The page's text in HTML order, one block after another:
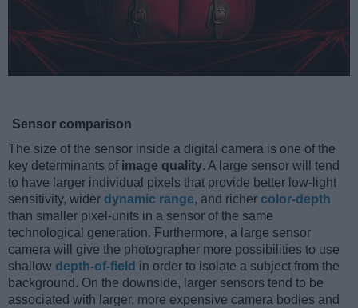
Sensor comparison
The size of the sensor inside a digital camera is one of the
key determinants of image quality. A large sensor will tend
to have larger individual pixels that provide better low-light
sensitivity, wider dynamic range, and richer color-depth
than smaller pixel-units in a sensor of the same
technological generation. Furthermore, a large sensor
camera will give the photographer more possibilities to use
shallow depth-of-field in order to isolate a subject from the
background. On the downside, larger sensors tend to be
associated with larger, more expensive camera bodies and